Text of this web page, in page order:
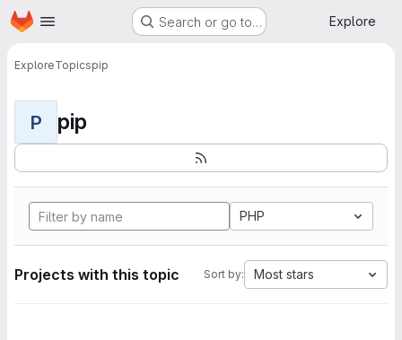
Skip to main content
Homepage Search or go to… Explore
ExploreTopicspip
P pip
PHP
Projects with this topic Sort by: Most stars